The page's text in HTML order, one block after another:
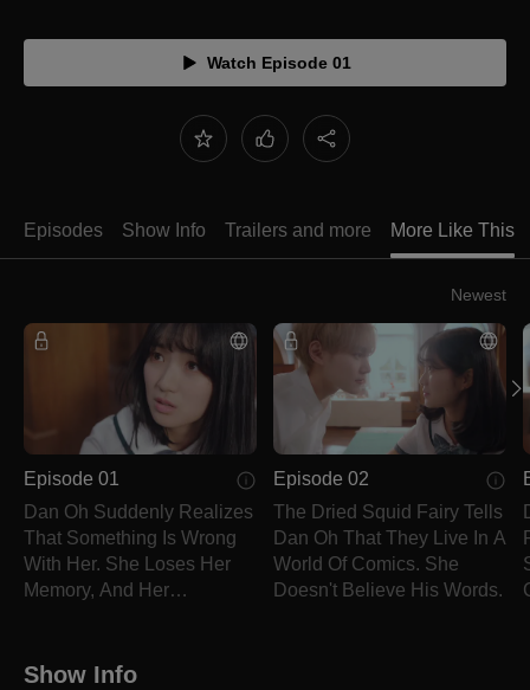
Watch Episode 01
Episodes Show Info Trailers and more More Like This
Newest
Episode 01
Dan Oh Suddenly Realizes
That Something Is Wrong
With Her. She Loses Her
Memory, And Her
Episode 02
The Dried Squid Fairy Tells
Dan Oh That They Live In A
World Of Comics. She
Doesn't Believe His Words.
Show Info